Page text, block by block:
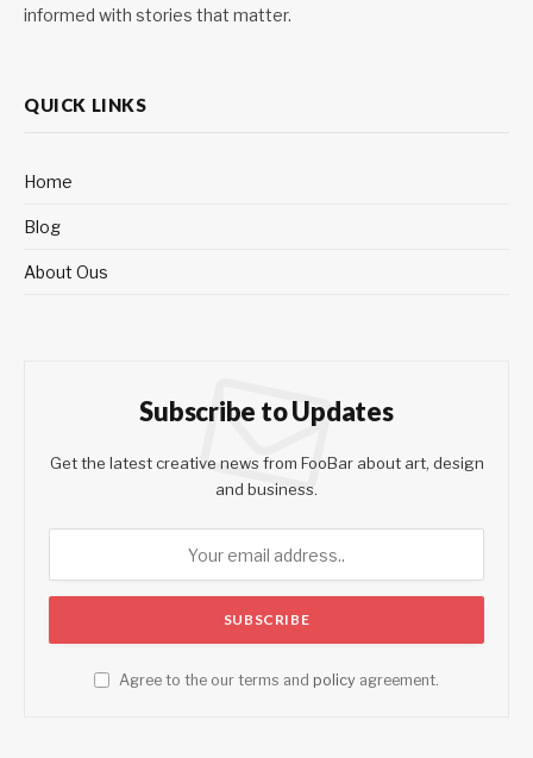
informed with stories that matter.
QUICK LINKS
Home
Blog
About Ous
Subscribe to Updates
Get the latest creative news from FooBar about art, design
and business.
Agree to the our terms and policy agreement.